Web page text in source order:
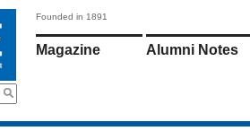
Founded in 1891
Magazine Alumni Notes